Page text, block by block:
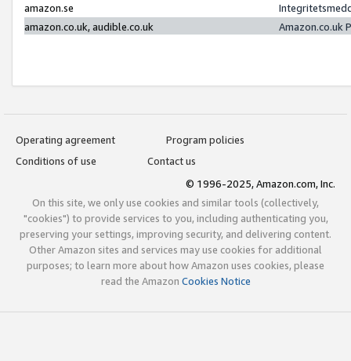
amazon.se
amazon.co.uk, audible.co.uk
Amazon.co.uk
Operating agreement
Program policies
Conditions of use
Contact us
© 1996-2025, Amazon.com, Inc.
On this site, we only use cookies and similar tools (collectively,
"cookies") to provide services to you, including authenticating you,
preserving your settings, improving security, and delivering content.
Other Amazon sites and services may use cookies for additional
purposes; to learn more about how Amazon uses cookies, please
read the Amazon Cookies Notice